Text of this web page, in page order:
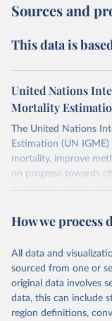
Sources and
This data is
United Nations
Mortality
The United Nations
Estimation (UN
mortality, improve
on progress towards
capacity to produce
Children’s Fund
Nations Population
Social Affairs as full
UN IGME updates its
reviewing newly
portal contains the
How we process
All data and
sourced from one or
original data involves
data, this can include
region definitions,